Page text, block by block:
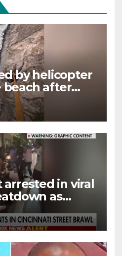
by helicopter
after
off their only
arrested in viral
as
‘ongoing